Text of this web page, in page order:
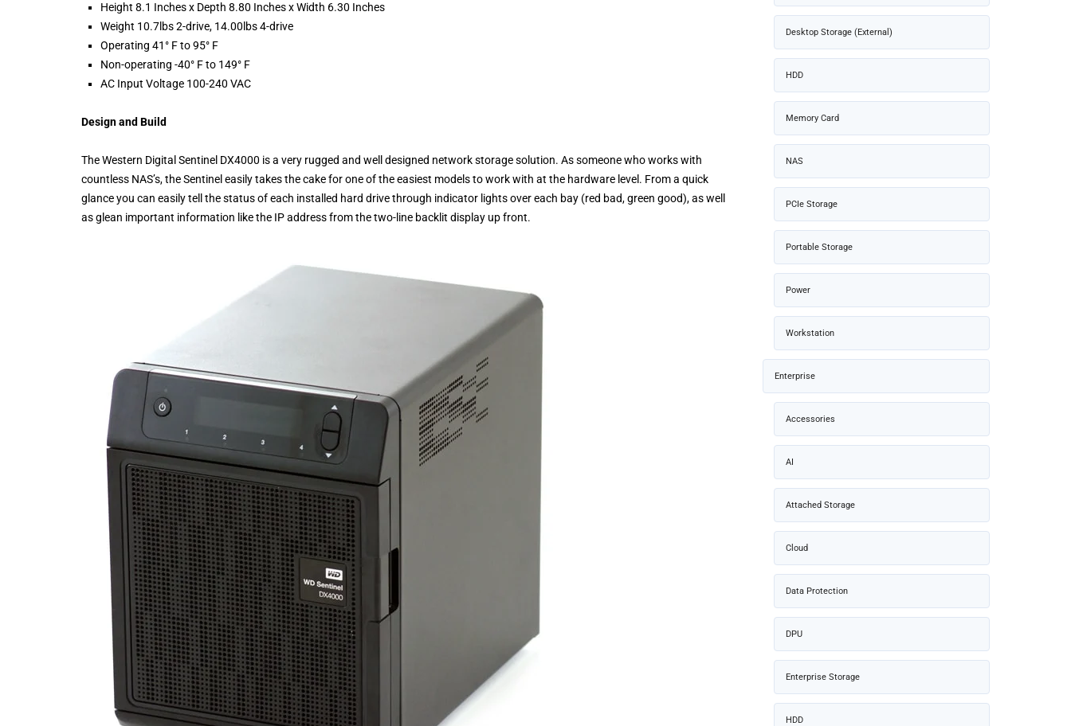
Height 8.1 Inches x Depth 8.80 Inches x Width 6.30 Inches
Weight 10.7lbs 2-drive, 14.00lbs 4-drive
Operating 41° F to 95° F
Non-operating -40° F to 149° F
AC Input Voltage 100-240 VAC
Design and Build
The Western Digital Sentinel DX4000 is a very rugged and well designed network storage solution. As someone who works with
countless NAS’s, the Sentinel easily takes the cake for one of the easiest models to work with at the hardware level. From a quick
glance you can easily tell the status of each installed hard drive through indicator lights over each bay (red bad, green good), as well
as glean important information like the IP address from the two-line backlit display up front.
Desktop Storage (External)
HDD
Memory Card
NAS
PCIe Storage
Portable Storage
Power
Workstation
Enterprise
Accessories
AI
Attached Storage
Cloud
Data Protection
DPU
Enterprise Storage
HDD